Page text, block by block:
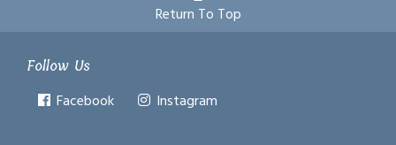
Return To Top
Follow Us
Facebook Instagram